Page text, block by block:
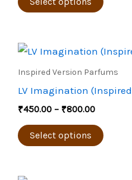
be
the
page
Inspired Version Parfums
LV Imagination
₹450.00 – ₹800.00
Price
range:
₹450.00
₹800.00
Select options
This
The